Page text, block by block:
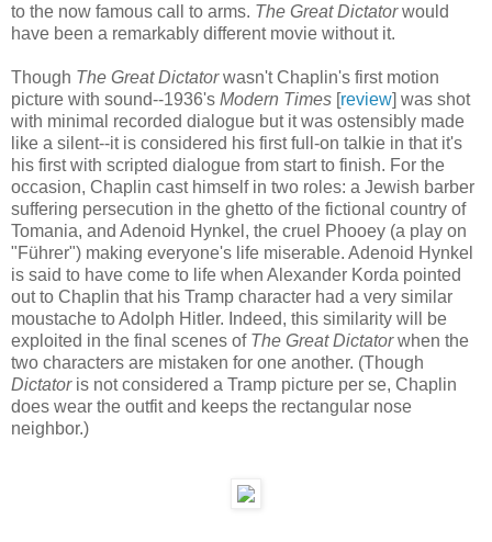
to the now famous call to arms. The Great Dictatorwould
have been a remarkably different movie without it.
Though The Great Dictatorwasn't Chaplin's first motion
picture with sound--1936's Modern Times [review] was shot
with minimal recorded dialogue but it was ostensibly made
like a silent--it is considered his first full-on talkie in that it's
his first with scripted dialogue from start to finish. For the
occasion, Chaplin cast himself in two roles: a Jewish barber
suffering persecution in the ghetto of the fictional country of
Tomania, and Adenoid Hynkel, the cruel Phooey (a play on
"Führer") making everyone's life miserable. Adenoid Hynkel
is said to have come to life when Alexander Korda pointed
out to Chaplin that his Tramp character had a very similar
moustache to Adolph Hitler. Indeed, this similarity will be
exploited in the final scenes of The Great Dictatorwhen the
two characters are mistaken for one another. (Though
Dictatoris not considered a Tramp picture per se, Chaplin
does wear the outfit and keeps the rectangular nose
neighbor.)